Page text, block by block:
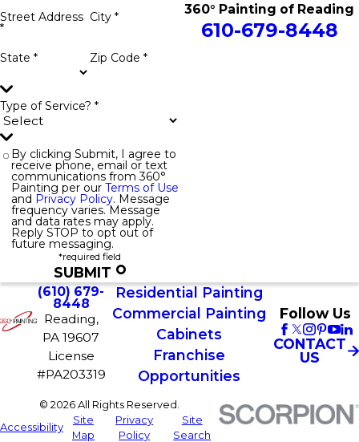
Street Address
*
City *
State * Zip Code *
Type of Service? *
By clicking Submit, I agree to
receive phone, email or text
communications from 360°
Painting per our Terms of Use
and Privacy Policy. Message
frequency varies. Message
and data rates may apply.
Reply STOP to opt out of
future messaging.
*required field
SUBMIT
360° Painting of Reading
610-679-8448
(610) 679-
8448
Reading,
PA 19607
License
#PA203319
Residential Painting
Commercial Painting
Cabinets
Franchise
Opportunities
Follow Us
CONTACT
US
© 2026 All Rights Reserved.
Accessibility
Site
Map
Privacy
Policy
Site
Search